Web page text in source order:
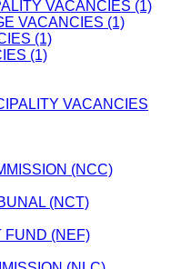
VACANCIES (1)
VACANCIES (1)
(1)
(1)
VACANCIES
(NCC)
(NCT)
FUND (NEF)